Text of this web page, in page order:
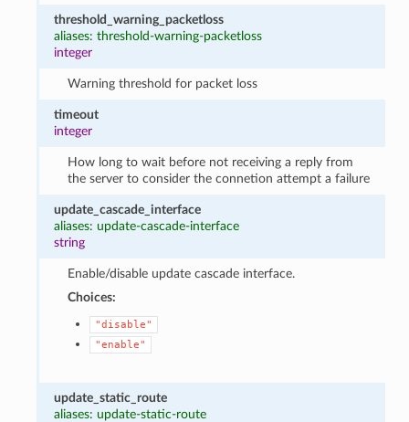
threshold_warning_packetloss
aliases: threshold-warning-packetloss
integer
Warning threshold for packet loss
timeout
integer
How long to wait before not receiving a reply from
the server to consider the connetion attempt a failure
update_cascade_interface
aliases: update-cascade-interface
string
Enable/disable update cascade interface.
Choices:
"disable"
"enable"
update_static_route
aliases: update-static-route